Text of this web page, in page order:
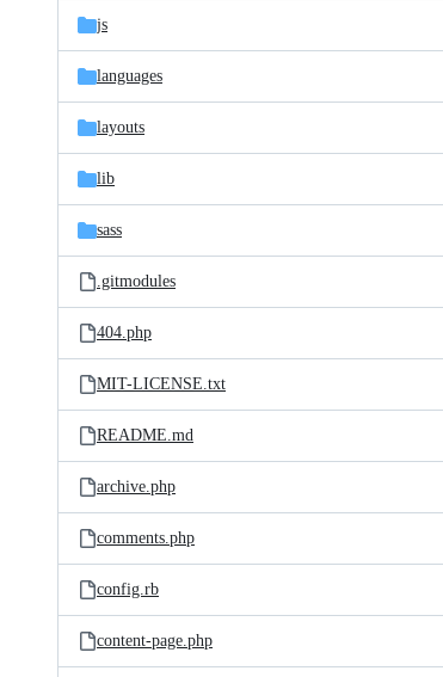
js
languages
layouts
lib
sass
.gitmodules
404.php
MIT-LICENSE.txt
README.md
archive.php
comments.php
config.rb
content-page.php